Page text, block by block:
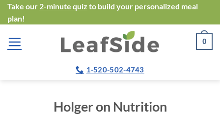
Skip
to
content
Take our 2-minute quiz to build your personalized meal
plan!
0
1-520-502-4743
Holger on Nutrition